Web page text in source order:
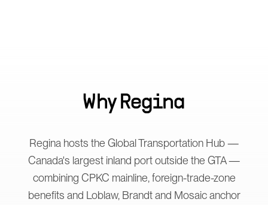
WhyRegina
Regina hosts the Global Transportation Hub —
Canada's largest inland port outside the GTA —
combining CPKC mainline, foreign-trade-zone
benefits and Loblaw, Brandt and Mosaic anchor